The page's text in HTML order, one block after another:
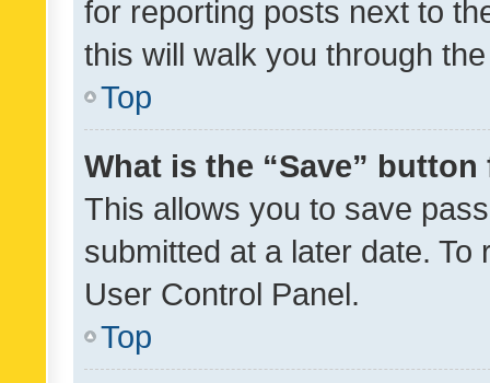
for reporting posts next to
this will walk you through
Top
What is the “Save”
This allows you to save
submitted at a later date.
User Control Panel.
Top